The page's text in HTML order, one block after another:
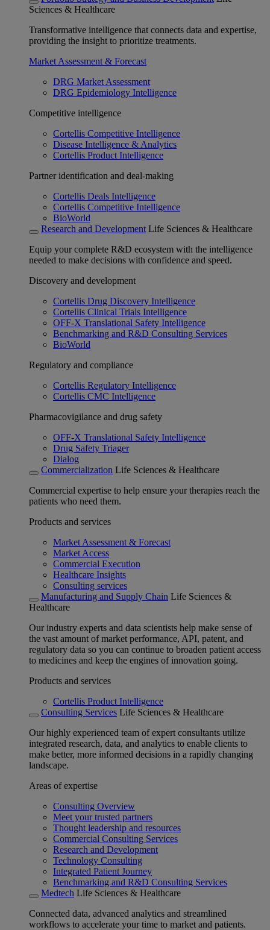
Sciences & Healthcare
Transformative intelligence that connects data and expertise,
providing the insight to prioritize treatments.
Market Assessment & Forecast
DRG Market Assessment
DRG Epidemiology Intelligence
Competitive intelligence
Cortellis Competitive Intelligence
Disease Intelligence & Analytics
Cortellis Product Intelligence
Partner identification and deal-making
Cortellis Deals Intelligence
Cortellis Competitive Intelligence
BioWorld
Research and Development Life Sciences & Healthcare
Equip your complete R&D ecosystem with the intelligence
needed to make decisions with confidence and speed.
Discovery and development
Cortellis Drug Discovery Intelligence
Cortellis Clinical Trials Intelligence
OFF-X Translational Safety Intelligence
Benchmarking and R&D Consulting Services
BioWorld
Regulatory and compliance
Cortellis Regulatory Intelligence
Cortellis CMC Intelligence
Pharmacovigilance and drug safety
OFF-X Translational Safety Intelligence
Drug Safety Triager
Dialog
Commercialization Life Sciences & Healthcare
Commercial expertise to help ensure your therapies reach the
patients who need them.
Products and services
Market Assessment & Forecast
Market Access
Commercial Execution
Healthcare Insights
Consulting services
Manufacturing and Supply Chain Life Sciences &
Healthcare
Our industry experts and data scientists help make sense of
the vast amount of market performance, API, patent, and
regulatory data so you can continue to broaden patient access
to medicines and keep the engines of innovation going.
Products and services
Cortellis Product Intelligence
Consulting Services Life Sciences & Healthcare
Our highly experienced team of expert consultants utilize
integrated research, data, and analytics to enable clients to
make better, more informed decisions in a rapidly changing
landscape.
Areas of expertise
Consulting Overview
Meet your trusted partners
Thought leadership and resources
Commercial Consulting Services
Research and Development
Technology Consulting
Integrated Patient Journey
Benchmarking and R&D Consulting Services
Medtech Life Sciences & Healthcare
Connected data, advanced analytics and streamlined
workflows to accelerate your time to market and patients.